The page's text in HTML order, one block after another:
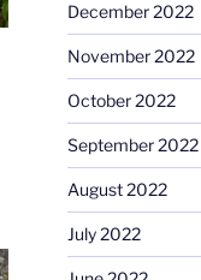
December 2022
November 2022
October 2022
September 2022
August 2022
July 2022